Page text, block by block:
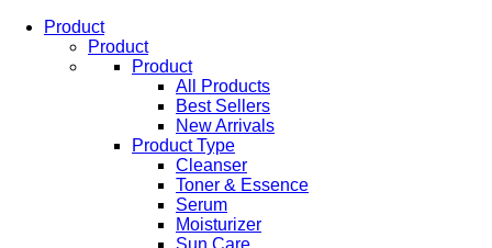
Product
Product
Product
All Products
Best Sellers
New Arrivals
Product Type
Cleanser
Toner & Essence
Serum
Moisturizer
Sun Care